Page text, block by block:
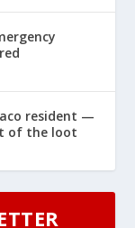
resident —
of the loot